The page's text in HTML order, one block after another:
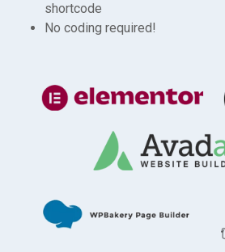
shortcode
No coding required!